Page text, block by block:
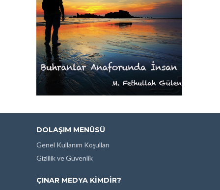
DOLAŞIM MENÜSÜ
Genel Kullanım Koşulları
Gizlilik ve Güvenlik
ÇINAR MEDYA KIMDIR?